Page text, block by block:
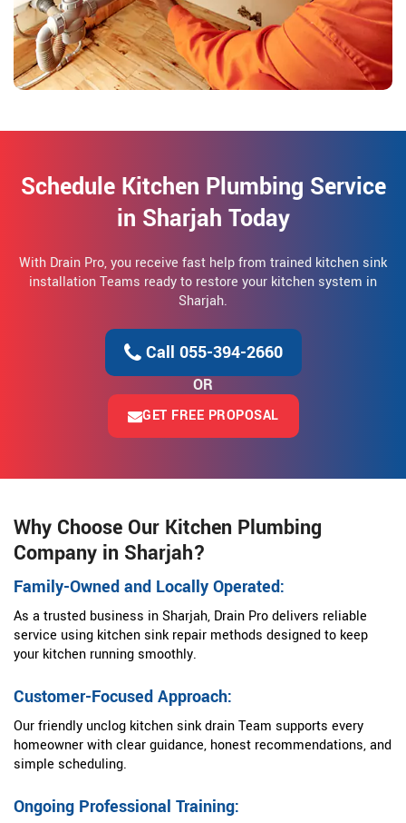
Schedule Kitchen Plumbing Service
in Sharjah Today
With Drain Pro, you receive fast help from trained kitchen sink
installation Teams ready to restore your kitchen system in
Sharjah.
Call 055-394-2660
OR
GET FREE PROPOSAL
Why Choose Our Kitchen Plumbing
Company in Sharjah?
Family-Owned and Locally Operated:
As a trusted business in Sharjah, Drain Pro delivers reliable
service using kitchen sink repair methods designed to keep
your kitchen running smoothly.
Customer-Focused Approach:
Our friendly unclog kitchen sink drain Team supports every
homeowner with clear guidance, honest recommendations, and
simple scheduling.
Ongoing Professional Training: